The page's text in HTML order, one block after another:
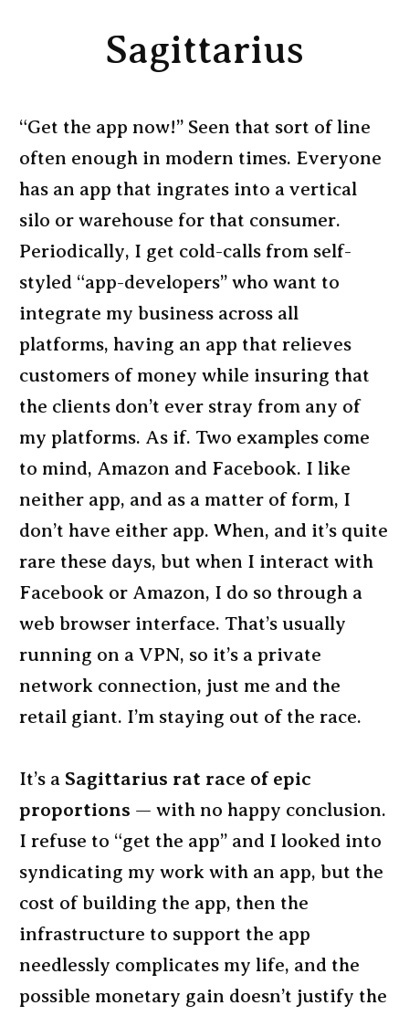
Sagittarius
“Get the app now!” Seen that sort of line
often enough in modern times. Everyone
has an app that ingrates into a vertical
silo or warehouse for that consumer.
Periodically, I get cold-calls from self-
styled “app-developers” who want to
integrate my business across all
platforms, having an app that relieves
customers of money while insuring that
the clients don’t ever stray from any of
my platforms. As if. Two examples come
to mind, Amazon and Facebook. I like
neither app, and as a matter of form, I
don’t have either app. When, and it’s quite
rare these days, but when I interact with
Facebook or Amazon, I do so through a
web browser interface. That’s usually
running on a VPN, so it’s a private
network connection, just me and the
retail giant. I’m staying out of the race.
It’s a Sagittarius rat race of epic
proportions — with no happy conclusion.
I refuse to “get the app” and I looked into
syndicating my work with an app, but the
cost of building the app, then the
infrastructure to support the app
needlessly complicates my life, and the
possible monetary gain doesn’t justify the